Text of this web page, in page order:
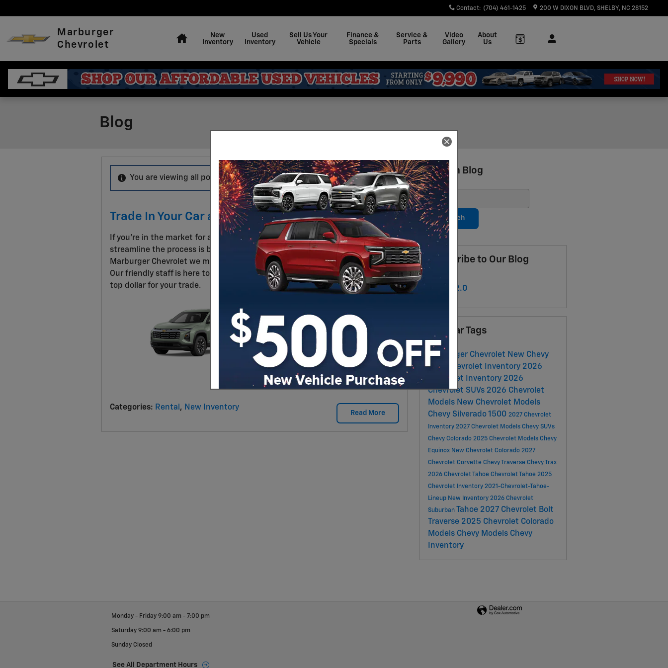
Contact: (704) 461-1425 200 W DIXON BLVD SHELBY, NC 28152
Marburger
Chevrolet
New
Inventory
Used
Inventory
Sell Us Your
Vehicle
Finance &
Specials
Service &
Parts
Video
Gallery
About
Us
Blog
You are viewing all posts for categories: rental
Trade In Your Car at Marburger Chevrolet
If you're in the market for a new vehicle, one of the easiest ways to
streamline the process is by trading in your current car, truck, or SUV. At
Marburger Chevrolet we make trading in your vehicle simple and hassle-free.
Our friendly staff is here to guide you through every step and help you get
top dollar for your trade.
Read More
Categories: Rental , New Inventory
Search Blog
Search Blog
Search
Subscribe to Our Blog
RSS 2.0
Popular Tags
Marburger Chevrolet New Chevy
New Chevrolet Inventory 2026
Chevrolet Inventory 2026
Chevrolet SUVs 2026 Chevrolet
Models New Chevrolet Models
Chevy Silverado 1500 2027 Chevrolet
Inventory 2027 Chevrolet Models Chevy SUVs
Chevy Colorado 2025 Chevrolet Models Chevy
Equinox New Chevrolet Colorado 2027
Chevrolet Corvette Chevy Traverse Chevy Trax
2026 Chevrolet Tahoe Chevrolet Tahoe 2025
Chevrolet Inventory 2021-Chevrolet-Tahoe-
Lineup New Inventory 2026 Chevrolet
Suburban Tahoe 2027 Chevrolet Bolt
Traverse 2025 Chevrolet Colorado
Models Chevy Models Chevy
Inventory
Monday - Friday 9:00 am - 7:00 pm
Saturday 9:00 am - 6:00 pm
Sunday Closed
See All Department Hours